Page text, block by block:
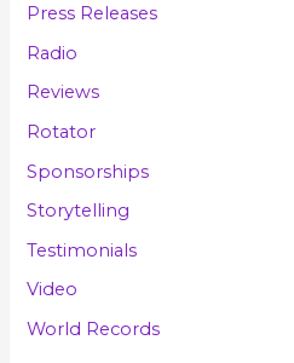
Press Releases
Radio
Reviews
Rotator
Sponsorships
Storytelling
Testimonials
Video
World Records